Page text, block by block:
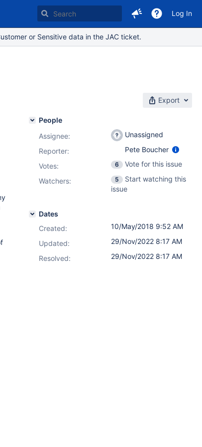
Log In
or Sensitive data in the JAC ticket.
Export
People
Assignee:
Unassigned
Reporter:
Pete Boucher
Votes: 6
Vote for this issue
Watchers:
5
Start watching this
issue
Dates
Created:
10/May/2018 9:52 AM
Updated:
29/Nov/2022 8:17 AM
Resolved:
29/Nov/2022 8:17 AM